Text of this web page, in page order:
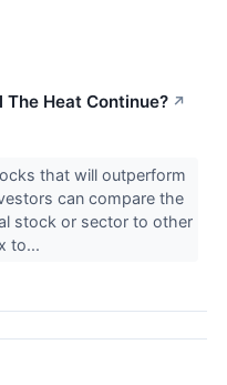
The Heat Continue? ↗
that will outperform
can compare the
stock or sector to other
to...